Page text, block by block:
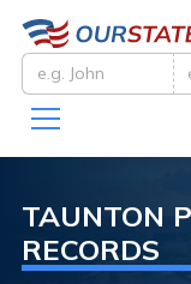
TAUNTON
RECORDS